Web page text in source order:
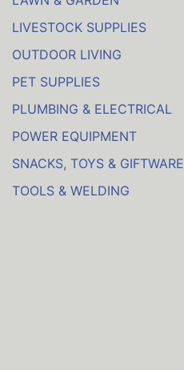
LIVESTOCK SUPPLIES
OUTDOOR LIVING
PET SUPPLIES
PLUMBING & ELECTRICAL
POWER EQUIPMENT
SNACKS, TOYS & GIFTWARE
TOOLS & WELDING